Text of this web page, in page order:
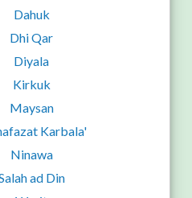
Dahuk
Dhi Qar
Diyala
Kirkuk
Maysan
Karbala'
Ninawa
ad Din